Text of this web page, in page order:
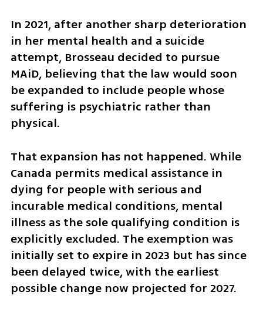
In 2021, after another sharp deterioration
in her mental health and a suicide
attempt, Brosseau decided to pursue
MAiD, believing that the law would soon
be expanded to include people whose
suffering is psychiatric rather than
physical.
That expansion has not happened. While
Canada permits medical assistance in
dying for people with serious and
incurable medical conditions, mental
illness as the sole qualifying condition is
explicitly excluded. The exemption was
initially set to expire in 2023 but has since
been delayed twice, with the earliest
possible change now projected for 2027.